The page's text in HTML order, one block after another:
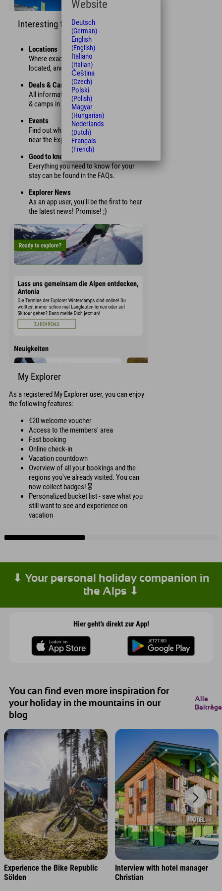
Interesting facts
Locations
Where exactly is each Explorer Hotel
located, and how far are you from it?
Deals & Camps
All information about our current offers
& camps in summer and winter.
Events
Find out which events are taking place
near the Explorer Hotels.
Good to know
Everything you need to know for your
stay can be found in the FAQs.
Explorer News
As an app user, you'll be the first to hear
the latest news! Promise! ;)
My Explorer
As a registered My Explorer user, you can enjoy
the following features:
€20 welcome voucher
Access to the members' area
Fast booking
Online check-in
Vacation countdown
Overview of all your bookings and the
regions you've already visited. You can
now collect badges! 🎖️
Personalized bucket list - save what you
still want to see and experience on
vacation
⬇ Your personal holiday companion in
the Alps ⬇
Hier geht's direkt zur App!
You can find even more inspiration for
your holiday in the mountains in our
blog
Alle
Beiträge
Experience the Bike Republic
Sölden
Interview with hotel manager
Christian
Website
Deutsch
(German)
English
(English)
Italiano
(Italian)
Čeština
(Czech)
Polski
(Polish)
Magyar
(Hungarian)
Nederlands
(Dutch)
Français
(French)